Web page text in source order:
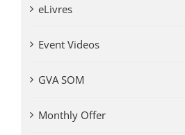
eLivres
Event Videos
GVA SOM
Monthly Offer